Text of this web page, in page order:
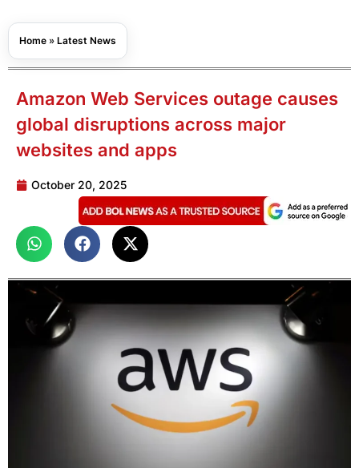
Home » Latest News
Amazon Web Services outage causes
global disruptions across major
websites and apps
October 20, 2025